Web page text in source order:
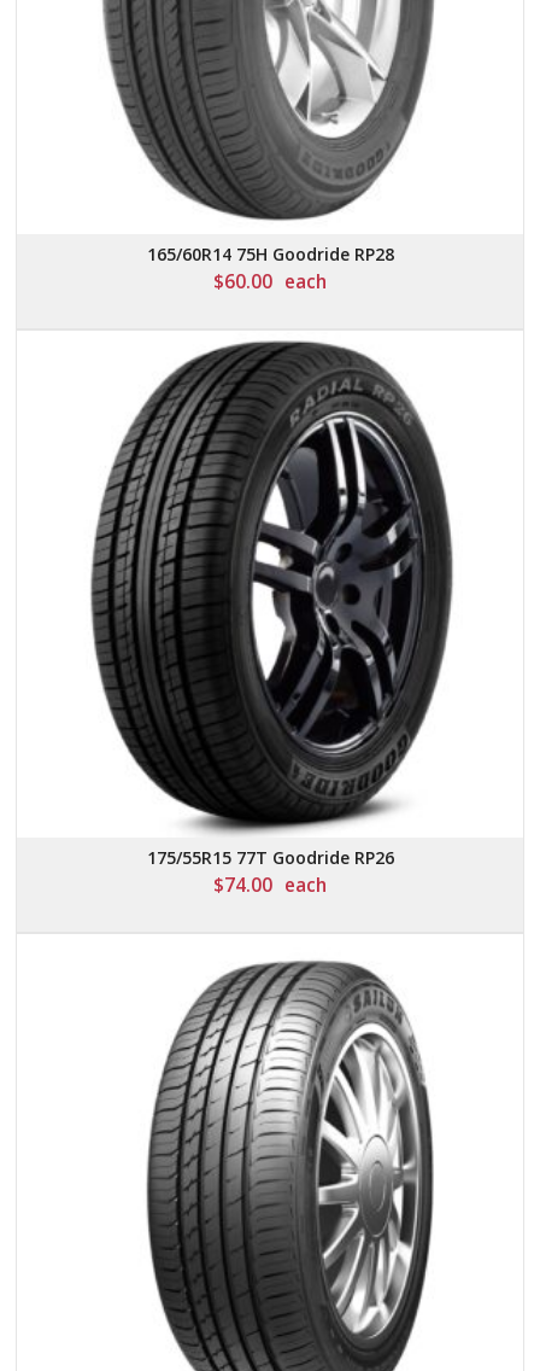
165/60R14 75H Goodride RP28
$60.00 each
175/55R15 77T Goodride RP26
$74.00 each